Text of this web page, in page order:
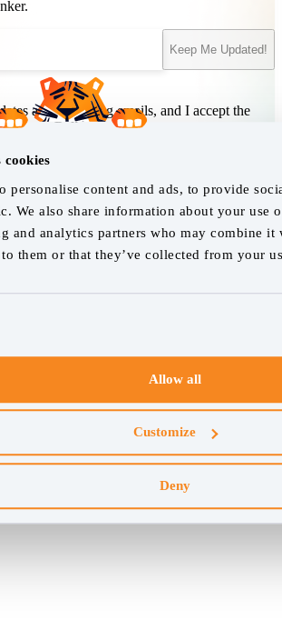
cookies
personalise content and ads, to provide
We also share information about your use
and analytics partners who may combine
them or that they’ve collected from your
Allow all
Customize
Deny
Keep Me Updated!
and marketing emails, and I accept the
Privacy Policy.